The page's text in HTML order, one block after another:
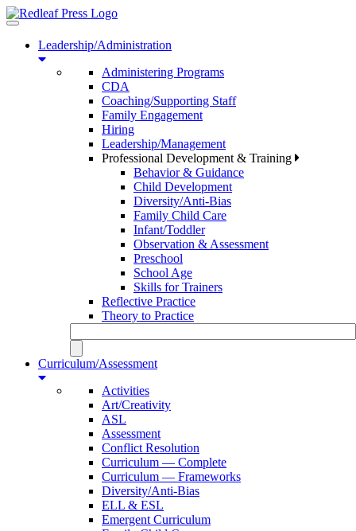
Toggle
navigationLeadership/Administration
Administering Programs
CDA
Coaching/Supporting Staff
Family Engagement
Hiring
Leadership/Management
Professional Development & Training
Behavior & Guidance
Child Development
Diversity/Anti-Bias
Family Child Care
Infant/Toddler
Observation & Assessment
Preschool
School Age
Skills for Trainers
Reflective Practice
Theory to Practice
Curriculum/Assessment
Activities
Art/Creativity
ASL
Assessment
Conflict Resolution
Curriculum — Complete
Curriculum — Frameworks
Diversity/Anti-Bias
ELL & ESL
Emergent Curriculum